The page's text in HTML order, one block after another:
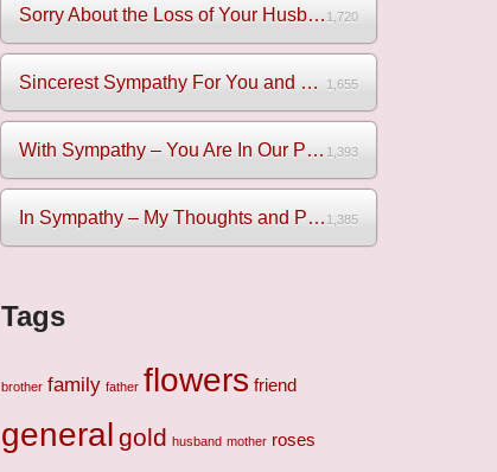
Sorry About the Loss of Your Husband 1,720
Sincerest Sympathy For You and Your Family 1,655
With Sympathy – You Are In Our Prayers 1,393
In Sympathy – My Thoughts and Prayers Are With You 1,385
Tags
brother family father flowers friend
general gold husband mother roses